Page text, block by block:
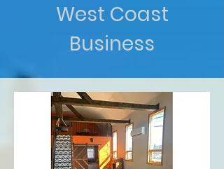
West Coast
Business